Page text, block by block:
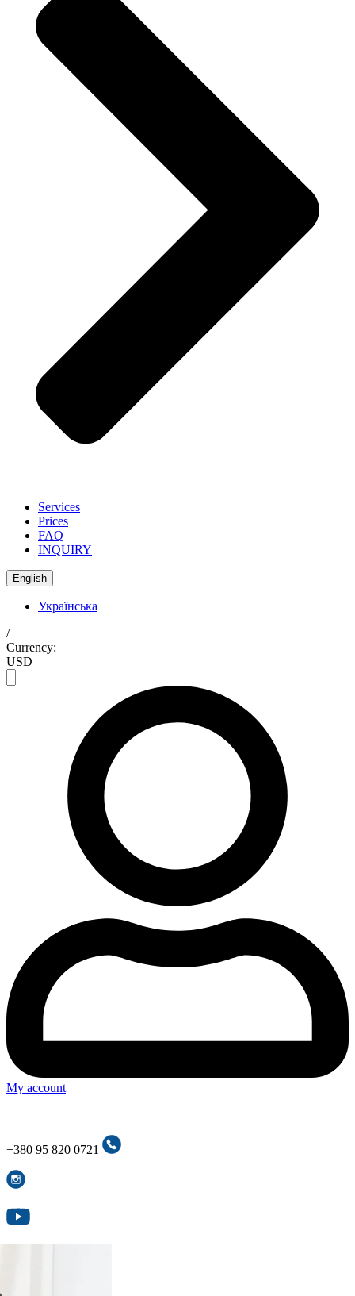
Services
Prices
FAQ
INQUIRY
English
Українська
/
Currency:
USD
My account
+380 95 820 0721